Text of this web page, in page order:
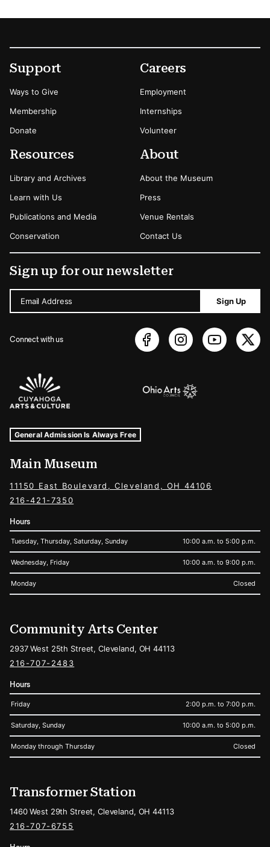
Footer
Secondary Menu Options
Support
Ways to Give
Membership
Donate
Careers
Employment
Internships
Volunteer
Resources
Library and Archives
Learn with Us
Publications and Media
Conservation
About
About the Museum
Press
Venue Rentals
Contact Us
Sign up for our newsletter
Email Address Sign Up
Connect with us
Sponsors Logos
Museum Hours and Locations
Tags For: Hours and Locations
General Admission Is Always Free
Main Museum
11150 East Boulevard, Cleveland, OH 44106
216-421-7350
Hours
Tuesday, Thursday, Saturday, Sunday 10:00 a.m. to 5:00 p.m.
Wednesday, Friday 10:00 a.m. to 9:00 p.m.
Monday Closed
Community Arts Center
2937 West 25th Street, Cleveland, OH 44113
216-707-2483
Hours
Friday 2:00 p.m. to 7:00 p.m.
Saturday, Sunday 10:00 a.m. to 5:00 p.m.
Monday through Thursday Closed
Transformer Station
1460 West 29th Street, Cleveland, OH 44113
216-707-6755